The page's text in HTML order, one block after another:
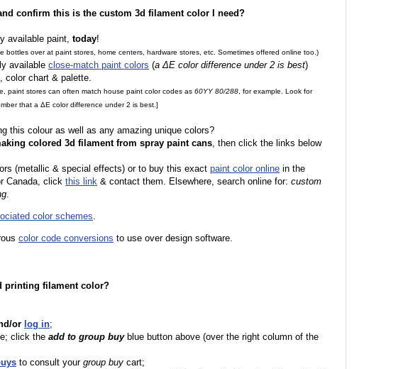
confirm this is the custom 3d filament color I need?
available paint, today!
bottles over at paint stores, home centers, hardware stores, etc. Sometimes offered online too.)
available close-match paint colors (a ΔE color difference under 2 is best)
color chart & palette.
paint stores can often match house paint color codes as 60YY 80/288 , for example. Look for
that a ΔE color difference under 2 is best.]
this colour as well as any amazing unique colors?
colored 3d filament from spray paint cans, then click the links below
(metallic & special effects) or to buy this exact paint color online in the
Canada, click this link & contact them. Elsewhere, search online for: custom
.
color schemes.
color code conversions to use over design software.
printing filament color?
or log in;
click the add to group buyblue button above (over the right column of the
to consult your group buy cart;